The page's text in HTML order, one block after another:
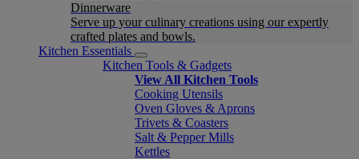
Dinnerware
Serve up your culinary creations using our expertly
crafted plates and bowls.
Kitchen Essentials
Kitchen Tools & Gadgets
View All Kitchen Tools
Cooking Utensils
Oven Gloves & Aprons
Trivets & Coasters
Salt & Pepper Mills
Kettles